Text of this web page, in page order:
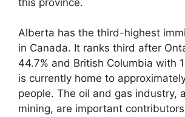
Alberta has the third-highest
in Canada. It ranks third after
44.7% and British Columbia with
is currently home to
people. The oil and gas industry,
mining, are important contributors